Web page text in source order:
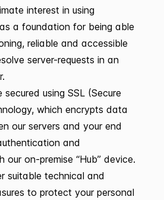
interest in using
a foundation for being able
reliable and accessible
server-requests in an
using SSL (Secure
which encrypts data
our servers and your end
and
our on-premise “Hub” device.
suitable technical and
to protect your personal